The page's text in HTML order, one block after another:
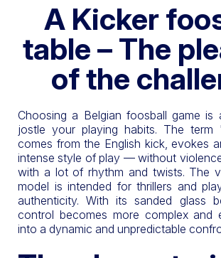
A Kicker
table – The
of the
Choosing a Belgian foosball game is
jostle your playing habits. The term
comes from the English kick, evokes
intense style of play — without
with a lot of rhythm and twists. The
model is intended for thrillers and
authenticity. With its sanded glass
control becomes more complex and
into a dynamic and unpredictable